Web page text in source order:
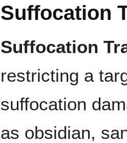
Suffocation
Suffocation
restricting a
suffocation
as obsidian,